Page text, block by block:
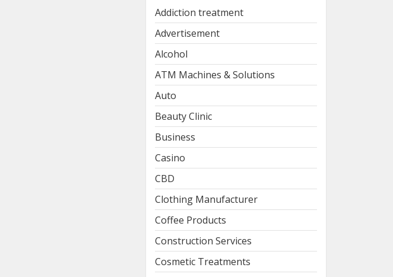
Addiction treatment
Advertisement
Alcohol
ATM Machines & Solutions
Auto
Beauty Clinic
Business
Casino
CBD
Clothing Manufacturer
Coffee Products
Construction Services
Cosmetic Treatments